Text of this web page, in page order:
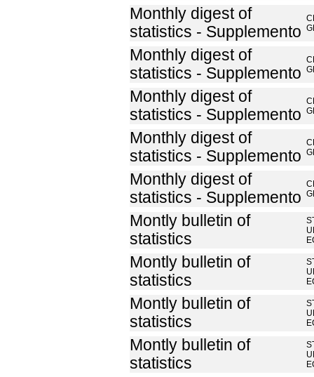
Monthly digest of
statistics - Supplemento
Monthly digest of
statistics - Supplemento
Monthly digest of
statistics - Supplemento
Monthly digest of
statistics - Supplemento
Monthly digest of
statistics - Supplemento
Montly bulletin of
statistics
Montly bulletin of
statistics
Montly bulletin of
statistics
Montly bulletin of
statistics